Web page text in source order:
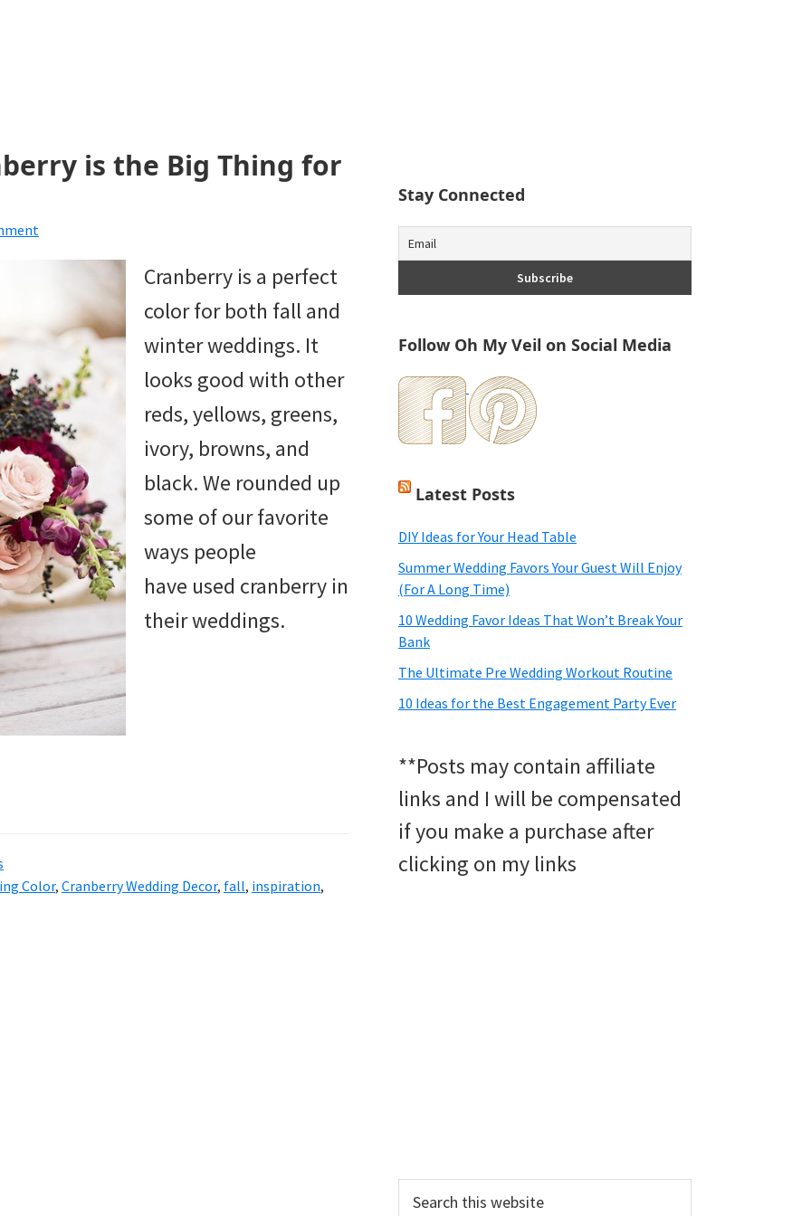
is the Big Thing for
Cranberry is a perfect
color for both fall and
winter weddings. It
looks good with other
reds, yellows, greens,
ivory, browns, and
black. We rounded up
some of our favorite
ways people
have used cranberry in
their weddings.
Color, Cranberry Wedding Decor, fall, inspiration,
Stay Connected
Follow Oh My Veil on Social Media
Latest Posts
DIY Ideas for Your Head Table
Summer Wedding Favors Your Guest Will Enjoy
(For A Long Time)
10 Wedding Favor Ideas That Won’t Break Your
Bank
The Ultimate Pre Wedding Workout Routine
10 Ideas for the Best Engagement Party Ever
**Posts may contain affiliate
links and I will be compensated
if you make a purchase after
clicking on my links
this